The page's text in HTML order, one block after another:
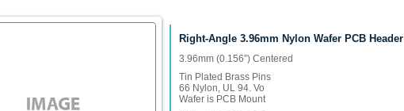
Right-Angle 3.96mm Nylon Wafer PCB Header
3.96mm (0.156”) Centered
Tin Plated Brass Pins
66 Nylon, UL 94. Vo
Wafer is PCB Mount